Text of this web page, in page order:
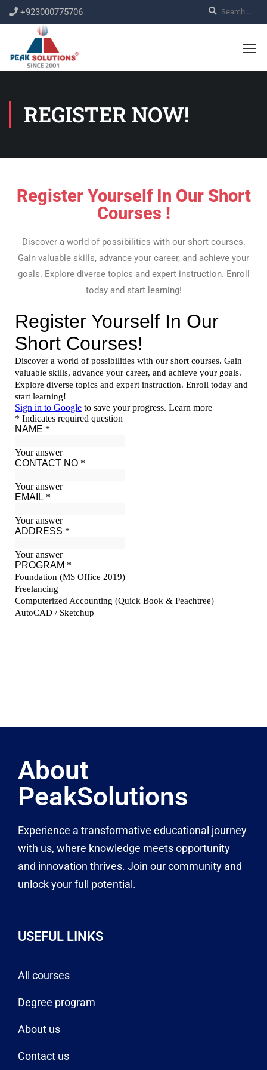
+923000775706
REGISTER NOW!
Register Yourself In Our Short
Courses !
Discover a world of possibilities with our short courses.
Gain valuable skills, advance your career, and achieve your
goals. Explore diverse topics and expert instruction. Enroll
today and start learning!
About
PeakSolutions
Experience a transformative educational journey
with us, where knowledge meets opportunity
and innovation thrives. Join our community and
unlock your full potential.
USEFUL LINKS
All courses
Degree program
About us
Contact us